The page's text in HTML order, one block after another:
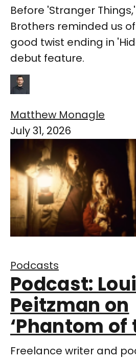
Before 'Stranger
Brothers reminded us
good twist ending in
debut feature.
Matthew Monagle
July 31, 2026
Podcasts
Podcast:
Peitzman on
‘Phantom of
Freelance writer and